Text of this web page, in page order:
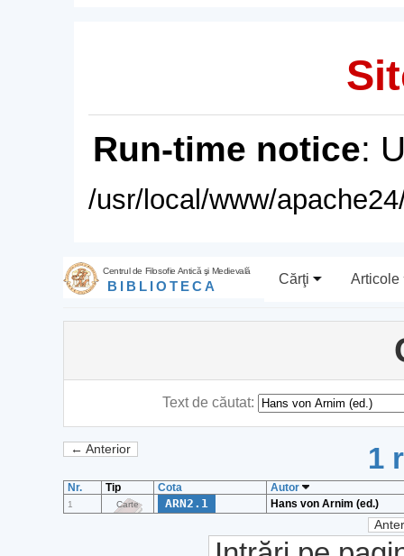
Run-time notice:
/usr/local/www/
Centrul de Filosofie Antică şi Medievală
BIBLIOTECA Cărţi Articole
Text de căutat:
← Anterior 1
Nr. Tip Cota Autor
1 Carte ARN2.1 Hans von Arnim (ed.)